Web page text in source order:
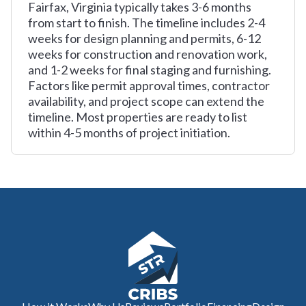
Fairfax, Virginia typically takes 3-6 months
from start to finish. The timeline includes 2-4
weeks for design planning and permits, 6-12
weeks for construction and renovation work,
and 1-2 weeks for final staging and furnishing.
Factors like permit approval times, contractor
availability, and project scope can extend the
timeline. Most properties are ready to list
within 4-5 months of project initiation.